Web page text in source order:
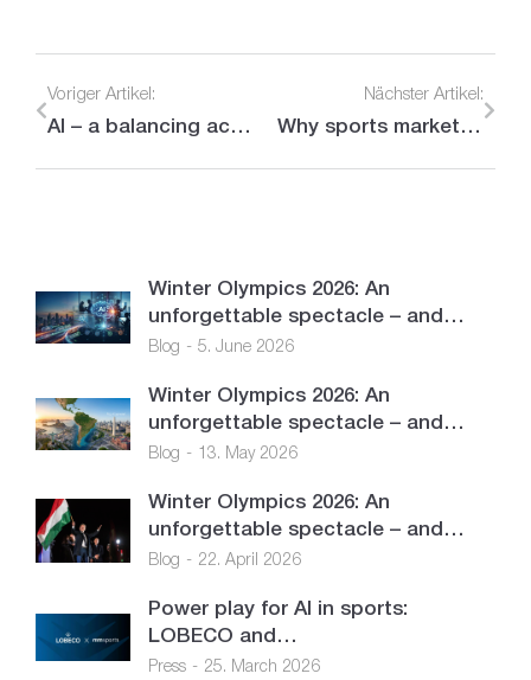
Voriger Artikel:
AI – a balancing act between opportunities and challenges
Nächster Artikel:
Why sports marketing is a central component of LOBECO’s services
Winter Olympics 2026: An
unforgettable spectacle – and…
Blog 5. June 2026
Winter Olympics 2026: An
unforgettable spectacle – and…
Blog 13. May 2026
Winter Olympics 2026: An
unforgettable spectacle – and…
Blog 22. April 2026
Power play for AI in sports:
LOBECO and…
Press 25. March 2026